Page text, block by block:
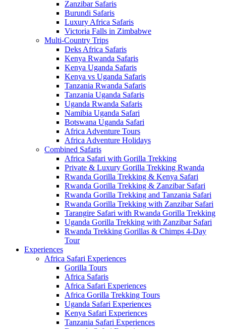
Zanzibar Safaris
Burundi Safaris
Luxury Africa Safaris
Victoria Falls in Zimbabwe
Multi-Country Trips
Deks Africa Safaris
Kenya Rwanda Safaris
Kenya Uganda Safaris
Kenya vs Uganda Safaris
Tanzania Rwanda Safaris
Tanzania Uganda Safaris
Uganda Rwanda Safaris
Namibia Uganda Safari
Botswana Uganda Safari
Africa Adventure Tours
Africa Adventure Holidays
Combined Safaris
Africa Safari with Gorilla Trekking
Private & Luxury Gorilla Trekking Rwanda
Rwanda Gorilla Trekking & Kenya Safari
Rwanda Gorilla Trekking & Zanzibar Safari
Rwanda Gorilla Trekking and Tanzania Safari
Rwanda Gorilla Trekking with Zanzibar Safari
Tarangire Safari with Rwanda Gorilla Trekking
Uganda Gorilla Trekking with Zanzibar Safari
Rwanda Trekking Gorillas & Chimps 4-Day
Tour
Experiences
Africa Safari Experiences
Gorilla Tours
Africa Safaris
Africa Safari Experiences
Africa Gorilla Trekking Tours
Uganda Safari Experiences
Kenya Safari Experiences
Tanzania Safari Experiences